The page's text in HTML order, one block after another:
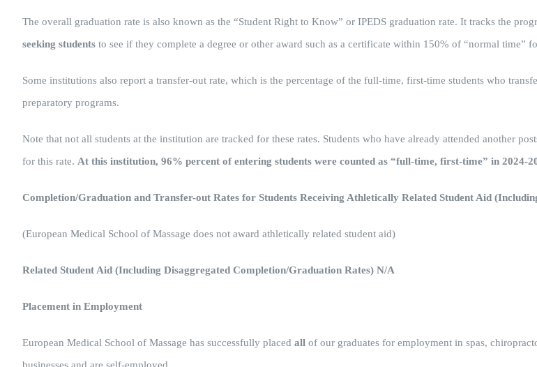
The overall graduation rate is also known as the “Student Right to Know” or IPEDS graduation rate. It tracks the
seeking studentsto see if they complete a degree or other award such as a certificate within 150% of “normal time”
Some institutions also report a transfer-out rate, which is the percentage of the full-time, first-time students who
preparatory programs.
Note that not all students at the institution are tracked for these rates. Students who have already attended another
for this rate. At this institution, 96% percent of entering students were counted as “full-time, first-time” in 2024-
Completion/Graduation and Transfer-out Rates for Students Receiving Athletically Related Student Aid
(European Medical School of Massage does not award athletically related student aid)
Related Student Aid (Including Disaggregated Completion/Graduation Rates) N/A
Placement in Employment
European Medical School of Massage has successfully placed all of our graduates for employment in spas,